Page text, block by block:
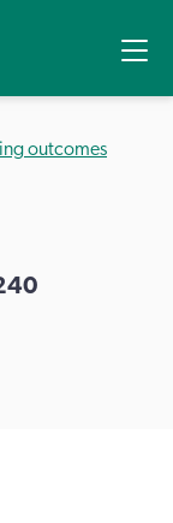
outcomes